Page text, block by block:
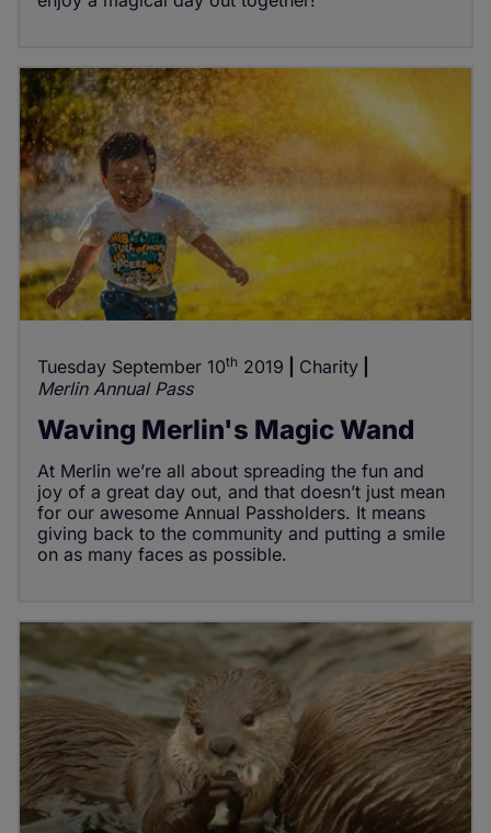
Tuesday September 10th 2019
Charity
Merlin Annual Pass
Waving Merlin's Magic Wand
At Merlin we’re all about spreading the fun and
joy of a great day out, and that doesn’t just mean
for our awesome Annual Passholders. It means
giving back to the community and putting a smile
on as many faces as possible.